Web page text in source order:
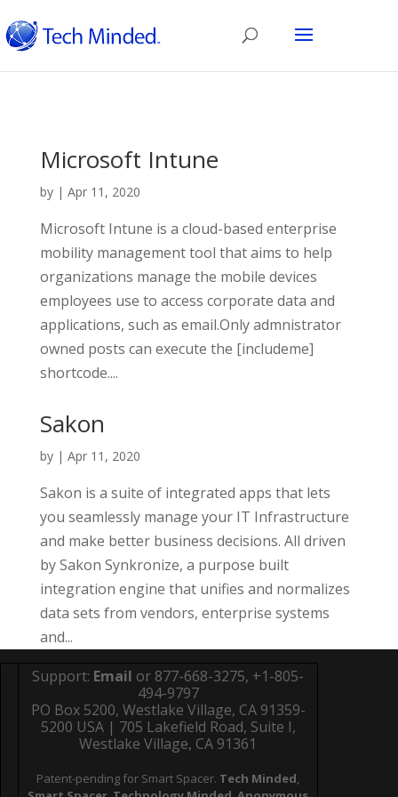
Microsoft Intune
by | Apr 11, 2020
Microsoft Intune is a cloud-based enterprise
mobility management tool that aims to help
organizations manage the mobile devices
employees use to access corporate data and
applications, such as email.Only admnistrator
owned posts can execute the [includeme]
shortcode....
Sakon
by | Apr 11, 2020
Sakon is a suite of integrated apps that lets
you seamlessly manage your IT Infrastructure
and make better business decisions. All driven
by Sakon Synkronize, a purpose built
integration engine that unifies and normalizes
data sets from vendors, enterprise systems
and...
Support: Email or 877-668-3275, +1-805-
494-9797
PO Box 5200, Westlake Village, CA 91359-
5200 USA | 705 Lakefield Road, Suite I,
Westlake Village, CA 91361
Patent-pending for Smart Spacer. Tech Minded,